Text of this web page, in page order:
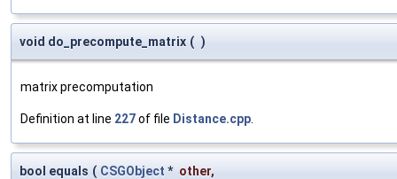
void do_precompute_matrix ( )
matrix precomputation
Definition at line 227of file Distance.cpp
bool equals ( CSGObject * other,